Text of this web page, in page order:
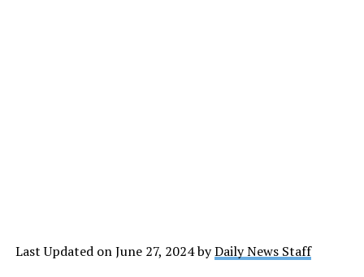
Last Updated on June 27, 2024 byDaily News Staff